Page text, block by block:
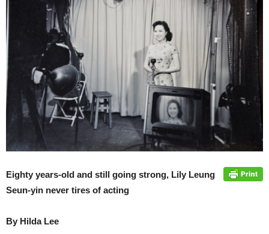
Eighty years-old and still going strong, Lily Leung
Seun-yin never tires of acting
By Hilda Lee